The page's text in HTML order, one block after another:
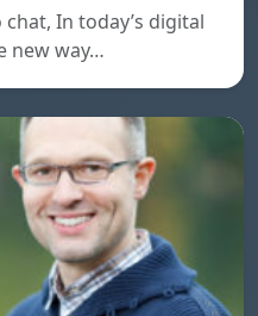
In today’s digital
new way…